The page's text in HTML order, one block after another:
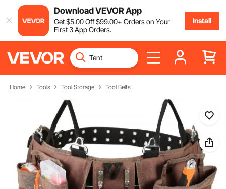
Download VEVOR App
Get$5.00Off$99.00+ Orders on Your
First 3 App Orders.
Install
Home Tools Tool Storage Tool Belts